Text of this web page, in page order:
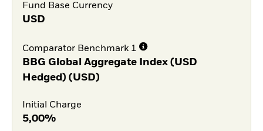
Fund Base Currency
USD
Comparator Benchmark 1
BBG Global Aggregate Index (USD
Hedged) (USD)
Initial Charge
5,00%